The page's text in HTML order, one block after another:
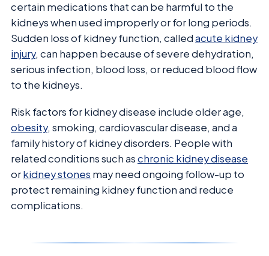
certain medications that can be harmful to the
kidneys when used improperly or for long periods.
Sudden loss of kidney function, calledacute kidney
injury, can happen because of severe dehydration,
serious infection, blood loss, or reduced blood flow
to the kidneys.
Risk factors for kidney disease include older age,
obesity, smoking, cardiovascular disease, and a
family history of kidney disorders. People with
related conditions such aschronic kidney disease
orkidney stones may need ongoing follow-up to
protect remaining kidney function and reduce
complications.